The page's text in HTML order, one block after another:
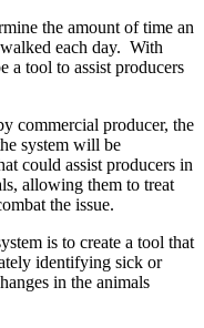
the amount of time an
each day. With
a tool to assist producers
commercial producer, the
system will be
could assist producers in
allowing them to treat
the issue.
is to create a tool that
identifying sick or
in the animals